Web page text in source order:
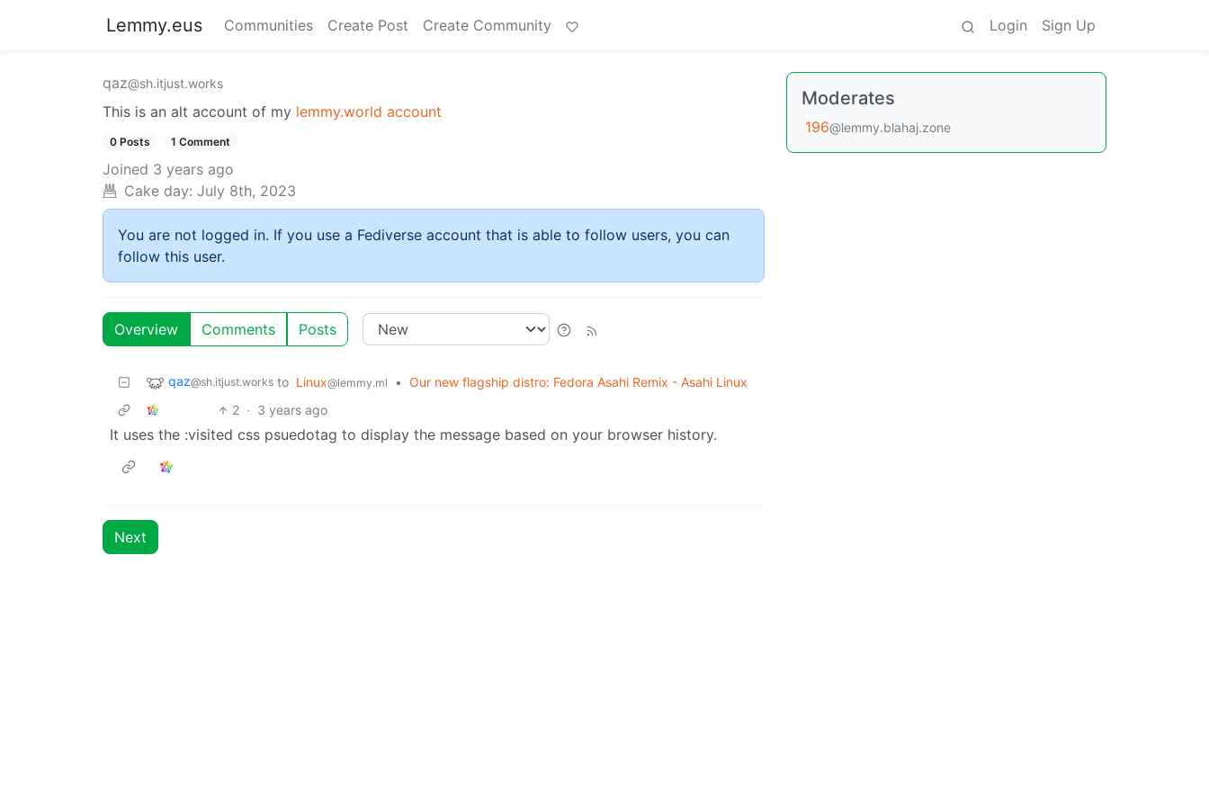
Lemmy.eus Communities Create Post Create Community Login Sign Up
qaz@sh.itjust.works
This is an alt account of my lemmy.world account
0 Posts 1 Comment
Joined 3 years ago
Cake day: July 8th, 2023
You are not logged in. If you use a Fediverse account that is able to follow users, you can
follow this user.
Overview Comments Posts
qaz@sh.itjust.works to Linux@lemmy.ml • Our new flagship distro: Fedora Asahi Remix - Asahi Linux
2 · 3 years ago
It uses the :visited css psuedotag to display the message based on your browser history.
Next
Moderates
196@lemmy.blahaj.zone